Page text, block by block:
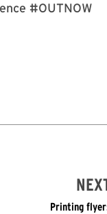
#OUTNOW
Printing